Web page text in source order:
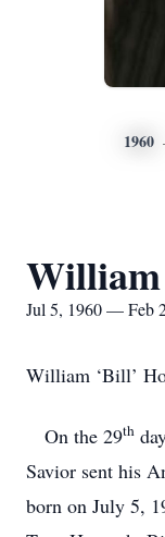
1960
William
Jul 5, 1960 — Feb
William ‘Bill’
On the 29th
Savior sent his
born on July 5,